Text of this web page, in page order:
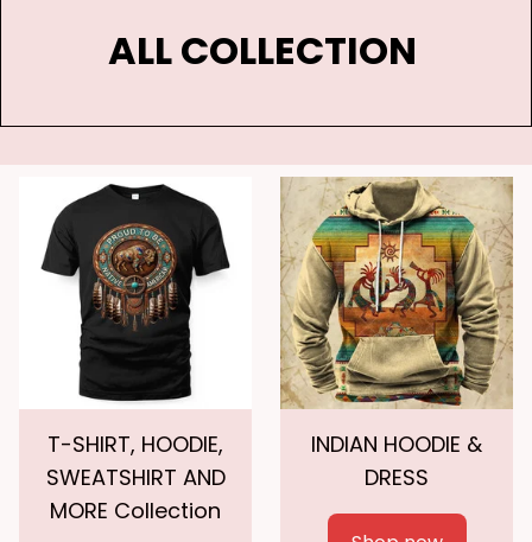
ALL COLLECTION
T-SHIRT, HOODIE,
SWEATSHIRT AND
MORE Collection
INDIAN HOODIE &
DRESS